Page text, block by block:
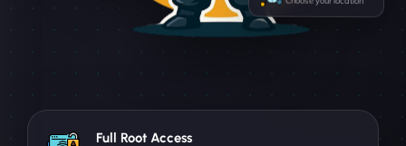
Full Root Access